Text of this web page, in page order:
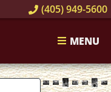
(405) 949-5600
MENU